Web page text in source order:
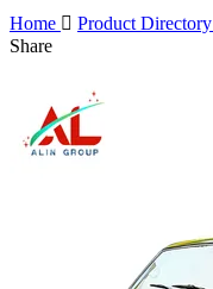
Home  Product Directory
Share